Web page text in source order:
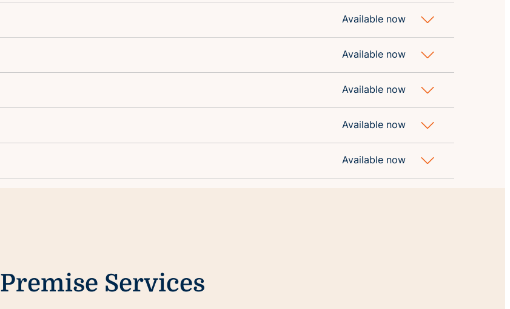
Available now
Available now
Available now
Available now
Available now
Premise Services